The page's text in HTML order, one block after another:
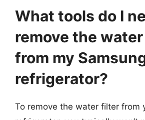
What tools do I
remove the
from my
refrigerator?
To remove the water filter from